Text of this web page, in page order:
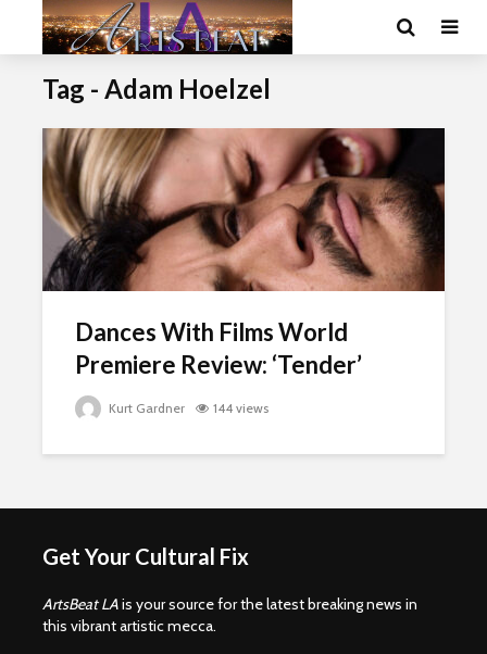
Tag - Adam Hoelzel
Dances With Films World
Premiere Review: ‘Tender’
Kurt Gardner 144 views
Get Your Cultural Fix
ArtsBeat LAis your source for the latest breaking news in
this vibrant artistic mecca.